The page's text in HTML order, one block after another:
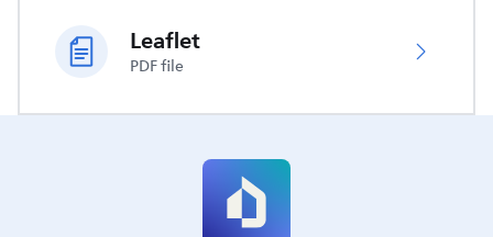
Leaflet
PDF file